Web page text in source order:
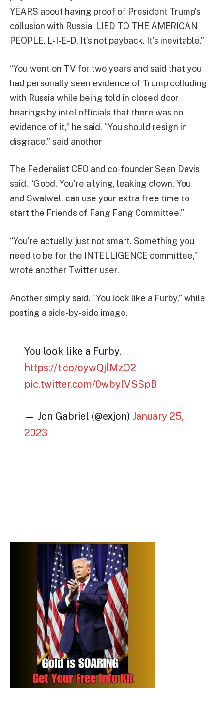
YEARS about having proof of President Trump’s
collusion with Russia. LIED TO THE AMERICAN
PEOPLE. L-I-E-D. It’s not payback. It’s inevitable.”
“You went on TV for two years and said that you
had personally seen evidence of Trump colluding
with Russia while being told in closed door
hearings by intel officials that there was no
evidence of it,” he said. “You should resign in
disgrace,” said another
The Federalist CEO and co-founder Sean Davis
said, “Good. You’re a lying, leaking clown. You
and Swalwell can use your extra free time to
start the Friends of Fang Fang Committee.”
“You’re actually just not smart. Something you
need to be for the INTELLIGENCE committee,”
wrote another Twitter user.
Another simply said. “You look like a Furby,” while
posting a side-by-side image.
You look like a Furby.
https://t.co/oywQjlMzO2
pic.twitter.com/0wbylVSSpB
— Jon Gabriel (@exjon)January 25,
2023